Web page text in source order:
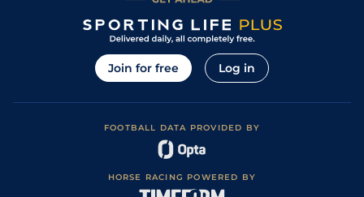
Join for free Log in
FOOTBALL DATA PROVIDED BY
HORSE RACING POWERED BY